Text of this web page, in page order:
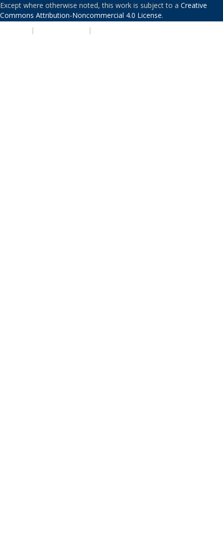
Except where otherwise noted, this work is subject to a Creative
Commons Attribution-Noncommercial 4.0 License.
| |